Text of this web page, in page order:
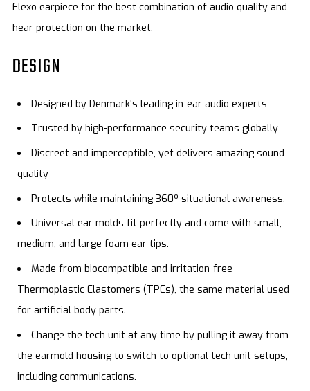
Flexo earpiece for the best combination of audio quality and
hear protection on the market.
DESIGN
Designed by Denmark's leading in-ear audio experts
Trusted by high-performance security teams globally
Discreet and imperceptible, yet delivers amazing sound
quality
Protects while maintaining 360º situational awareness.
Universal ear molds fit perfectly and come with small,
medium, and large foam ear tips.
Made from biocompatible and irritation-free
Thermoplastic Elastomers (TPEs), the same material used
for artificial body parts.
Change the tech unit at any time by pulling it away from
the earmold housing to switch to optional tech unit setups,
including communications.